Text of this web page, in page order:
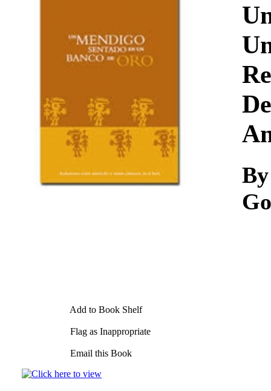
Add to Book Shelf
Flag as Inappropriate
Email this Book